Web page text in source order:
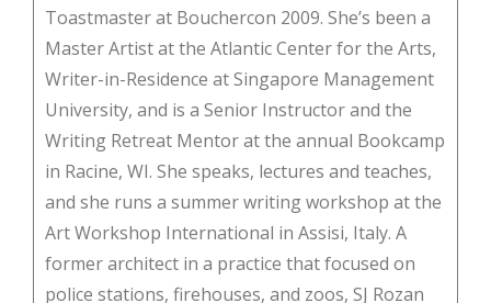
Toastmaster at Bouchercon 2009. She’s been a
Master Artist at the Atlantic Center for the Arts,
Writer-in-Residence at Singapore Management
University, and is a Senior Instructor and the
Writing Retreat Mentor at the annual Bookcamp
in Racine, WI. She speaks, lectures and teaches,
and she runs a summer writing workshop at the
Art Workshop International in Assisi, Italy. A
former architect in a practice that focused on
police stations, firehouses, and zoos, SJ Rozan